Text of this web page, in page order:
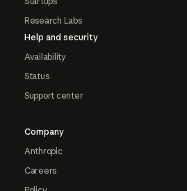
Research Labs
Help and security
Availability
Status
Support center
Company
Anthropic
Careers